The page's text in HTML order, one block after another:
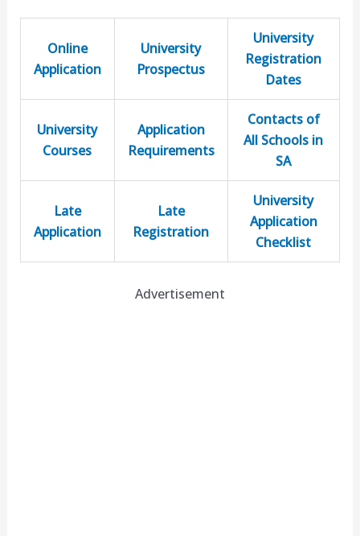
Online
Application
University
Prospectus
University
Registration
Dates
University
Courses
Application
Requirements
Contacts of
All Schools in
SA
Late
Application
Late
Registration
University
Application
Checklist
Advertisement